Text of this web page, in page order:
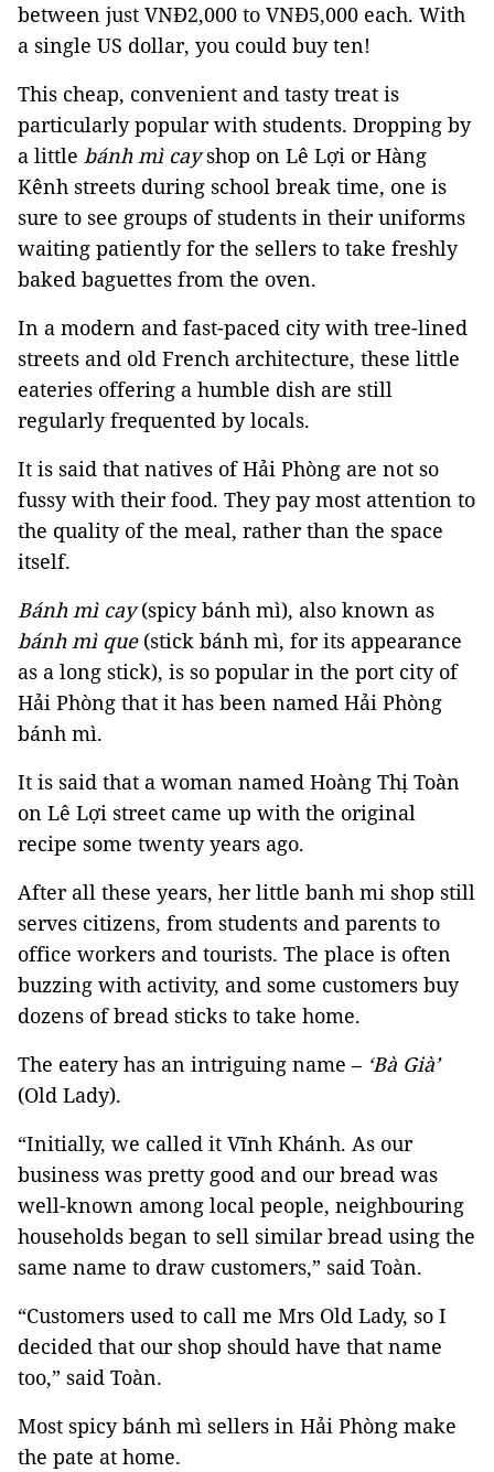
between just VNĐ2,000 to VNĐ5,000 each. With
a single US dollar, you could buy ten!
This cheap, convenient and tasty treat is
particularly popular with students. Dropping by
a little bánh mì cayshop on Lê Lợi or Hàng
Kênh streets during school break time, one is
sure to see groups of students in their uniforms
waiting patiently for the sellers to take freshly
baked baguettes from the oven.
In a modern and fast-paced city with tree-lined
streets and old French architecture, these little
eateries offering a humble dish are still
regularly frequented by locals.
It is said that natives of Hải Phòng are not so
fussy with their food. They pay most attention to
the quality of the meal, rather than the space
itself.
Bánh mì cay(spicy bánh mì), also known as
bánh mì que(stick bánh mì, for its appearance
as a long stick), is so popular in the port city of
Hải Phòng that it has been named Hải Phòng
bánh mì.
It is said that a woman named Hoàng Thị Toàn
on Lê Lợi street came up with the original
recipe some twenty years ago.
After all these years, her little banh mi shop still
serves citizens, from students and parents to
office workers and tourists. The place is often
buzzing with activity, and some customers buy
dozens of bread sticks to take home.
The eatery has an intriguing name – ‘Bà Già’
(Old Lady).
“Initially, we called it Vĩnh Khánh. As our
business was pretty good and our bread was
well-known among local people, neighbouring
households began to sell similar bread using the
same name to draw customers,” said Toàn.
“Customers used to call me Mrs Old Lady, so I
decided that our shop should have that name
too,” said Toàn.
Most spicy bánh mì sellers in Hải Phòng make
the pate at home.